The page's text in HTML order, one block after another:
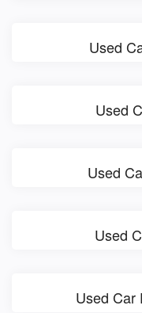
Used
Used
Used
Used
Used Car